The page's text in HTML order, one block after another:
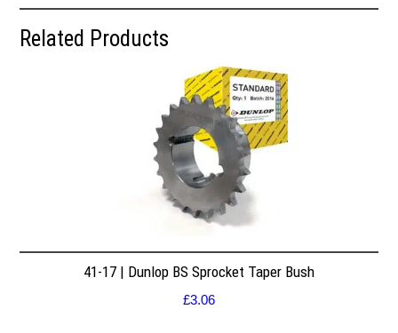
Related Products
41-17 | Dunlop BS Sprocket Taper Bush
£3.06